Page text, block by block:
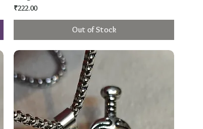
Price
₹222.00
Out of Stock